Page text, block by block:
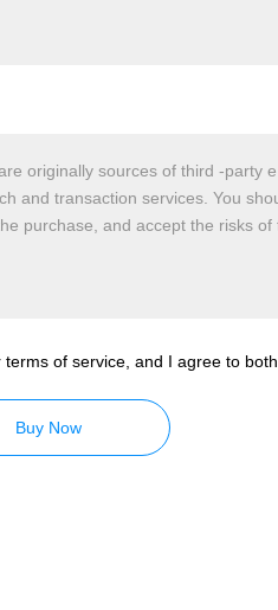
of service, and I agree to both.
Buy Now